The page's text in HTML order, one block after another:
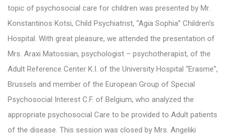
topic of psychosocial care for children was presented by Mr.
Konstantinos Kotsi, Child Psychiatrist, “Agia Sophia” Children’s
Hospital. With great pleasure, we attended the presentation of
Mrs. Araxi Matossian, psychologist – psychotherapist, of the
Adult Reference Center K.I. of the University Hospital “Erasme”,
Brussels and member of the European Group of Special
Psychosocial Interest C.F. of Belgium, who analyzed the
appropriate psychosocial Care to be provided to Adult patients
of the disease. This session was closed by Mrs. Angeliki